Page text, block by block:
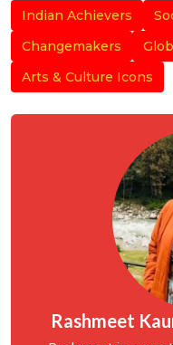
Indian Achievers
Changemakers
Arts & Culture Icons
Rashmeet